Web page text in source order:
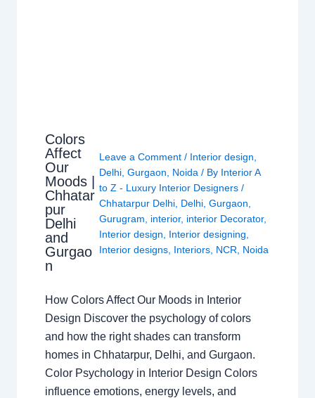
Colors
Affect
Our
Moods |
Chhatar
pur
Delhi
and
Gurgao
n
Leave a Comment / Interior design
Delhi ,Gurgaon Noida / By Interior A
to Z - Luxury Interior Designers/
Chhatarpur Delhi Delhi ,Gurgaon
Gurugram
interior, interior Decorator,
Interior design
Interior designing
Interior designs Interiors NCR Noida
How Colors Affect Our Moods in Interior
Design Discover the psychology of colors
and how the right shades can transform
homes in Chhatarpur, Delhi, and Gurgaon.
Color Psychology in Interior Design Colors
influence emotions, energy levels, and